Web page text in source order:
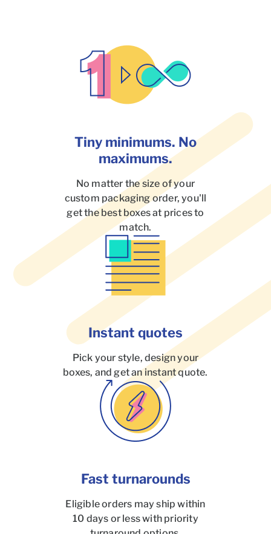
Tiny minimums. No
maximums.
No matter the size of your
custom packaging order, you'll
get the best boxes at prices to
match.
Instant quotes
Pick your style, design your
boxes, and get an instant quote.
Fast turnarounds
Eligible orders may ship within
10 days or less with priority